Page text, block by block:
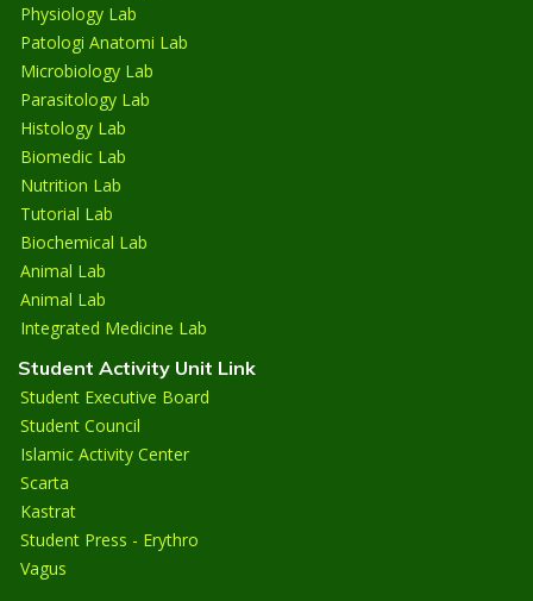
Physiology Lab
Patologi Anatomi Lab
Microbiology Lab
Parasitology Lab
Histology Lab
Biomedic Lab
Nutrition Lab
Tutorial Lab
Biochemical Lab
Animal Lab
Animal Lab
Integrated Medicine Lab
Student Activity Unit Link
Student Executive Board
Student Council
Islamic Activity Center
Scarta
Kastrat
Student Press - Erythro
Vagus